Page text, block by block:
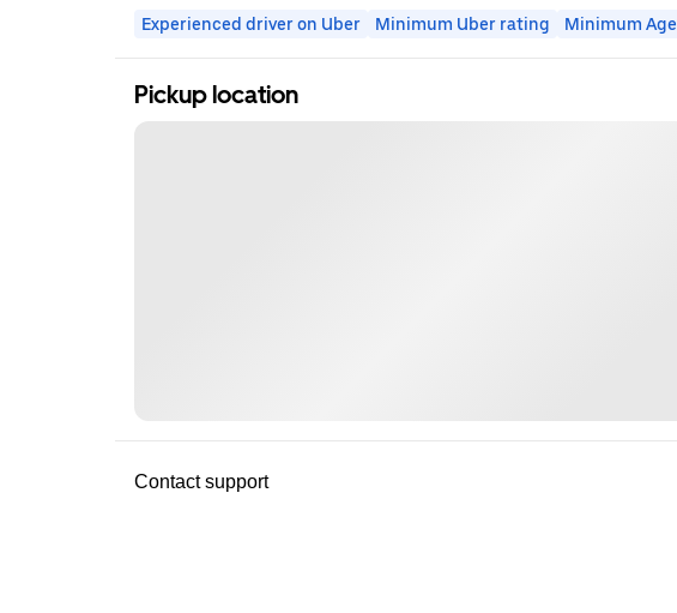
Experienced driver on Uber Minimum Uber rating Minimum Age
Pickup location
Contact support